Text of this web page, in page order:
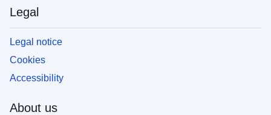
Legal
Legal notice
Cookies
Accessibility
About us